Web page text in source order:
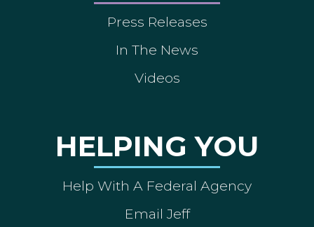
Press Releases
In The News
Videos
HELPING YOU
Help With A Federal Agency
Email Jeff